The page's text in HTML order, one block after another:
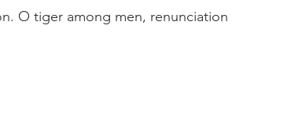
O tiger among men, renunciation